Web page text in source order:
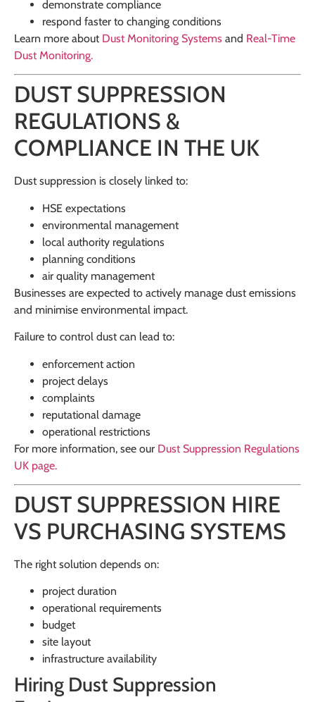
demonstrate compliance
respond faster to changing conditions
Learn more about Dust Monitoring Systems and Real-Time
Dust Monitoring.
DUST SUPPRESSION
REGULATIONS &
COMPLIANCE IN THE UK
Dust suppression is closely linked to:
HSE expectations
environmental management
local authority regulations
planning conditions
air quality management
Businesses are expected to actively manage dust emissions
and minimise environmental impact.
Failure to control dust can lead to:
enforcement action
project delays
complaints
reputational damage
operational restrictions
For more information, see our Dust Suppression Regulations
UK page.
DUST SUPPRESSION HIRE
VS PURCHASING SYSTEMS
The right solution depends on:
project duration
operational requirements
budget
site layout
infrastructure availability
Hiring Dust Suppression